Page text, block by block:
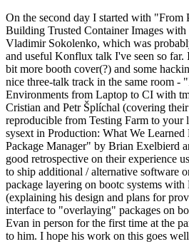
On the second day I started with "From
Building Trusted Container Images
Vladimir Sokolenko, which was
and useful Konflux talk I've seen so far.
bit more booth cover(?) and some
nice three-talk track in the same room -
Environments from Laptop to CI with
Cristian and Petr Šplíchal (covering
reproducible from Testing Farm to your
sysext in Production: What We
Package Manager" by Brian Exelbierd
good retrospective on their experience
to ship additional / alternative software
package layering on bootc systems
(explaining his design and plans for
interface to "overlaying" packages on
Evan in person for the first time at the
to him. I hope his work on this goes